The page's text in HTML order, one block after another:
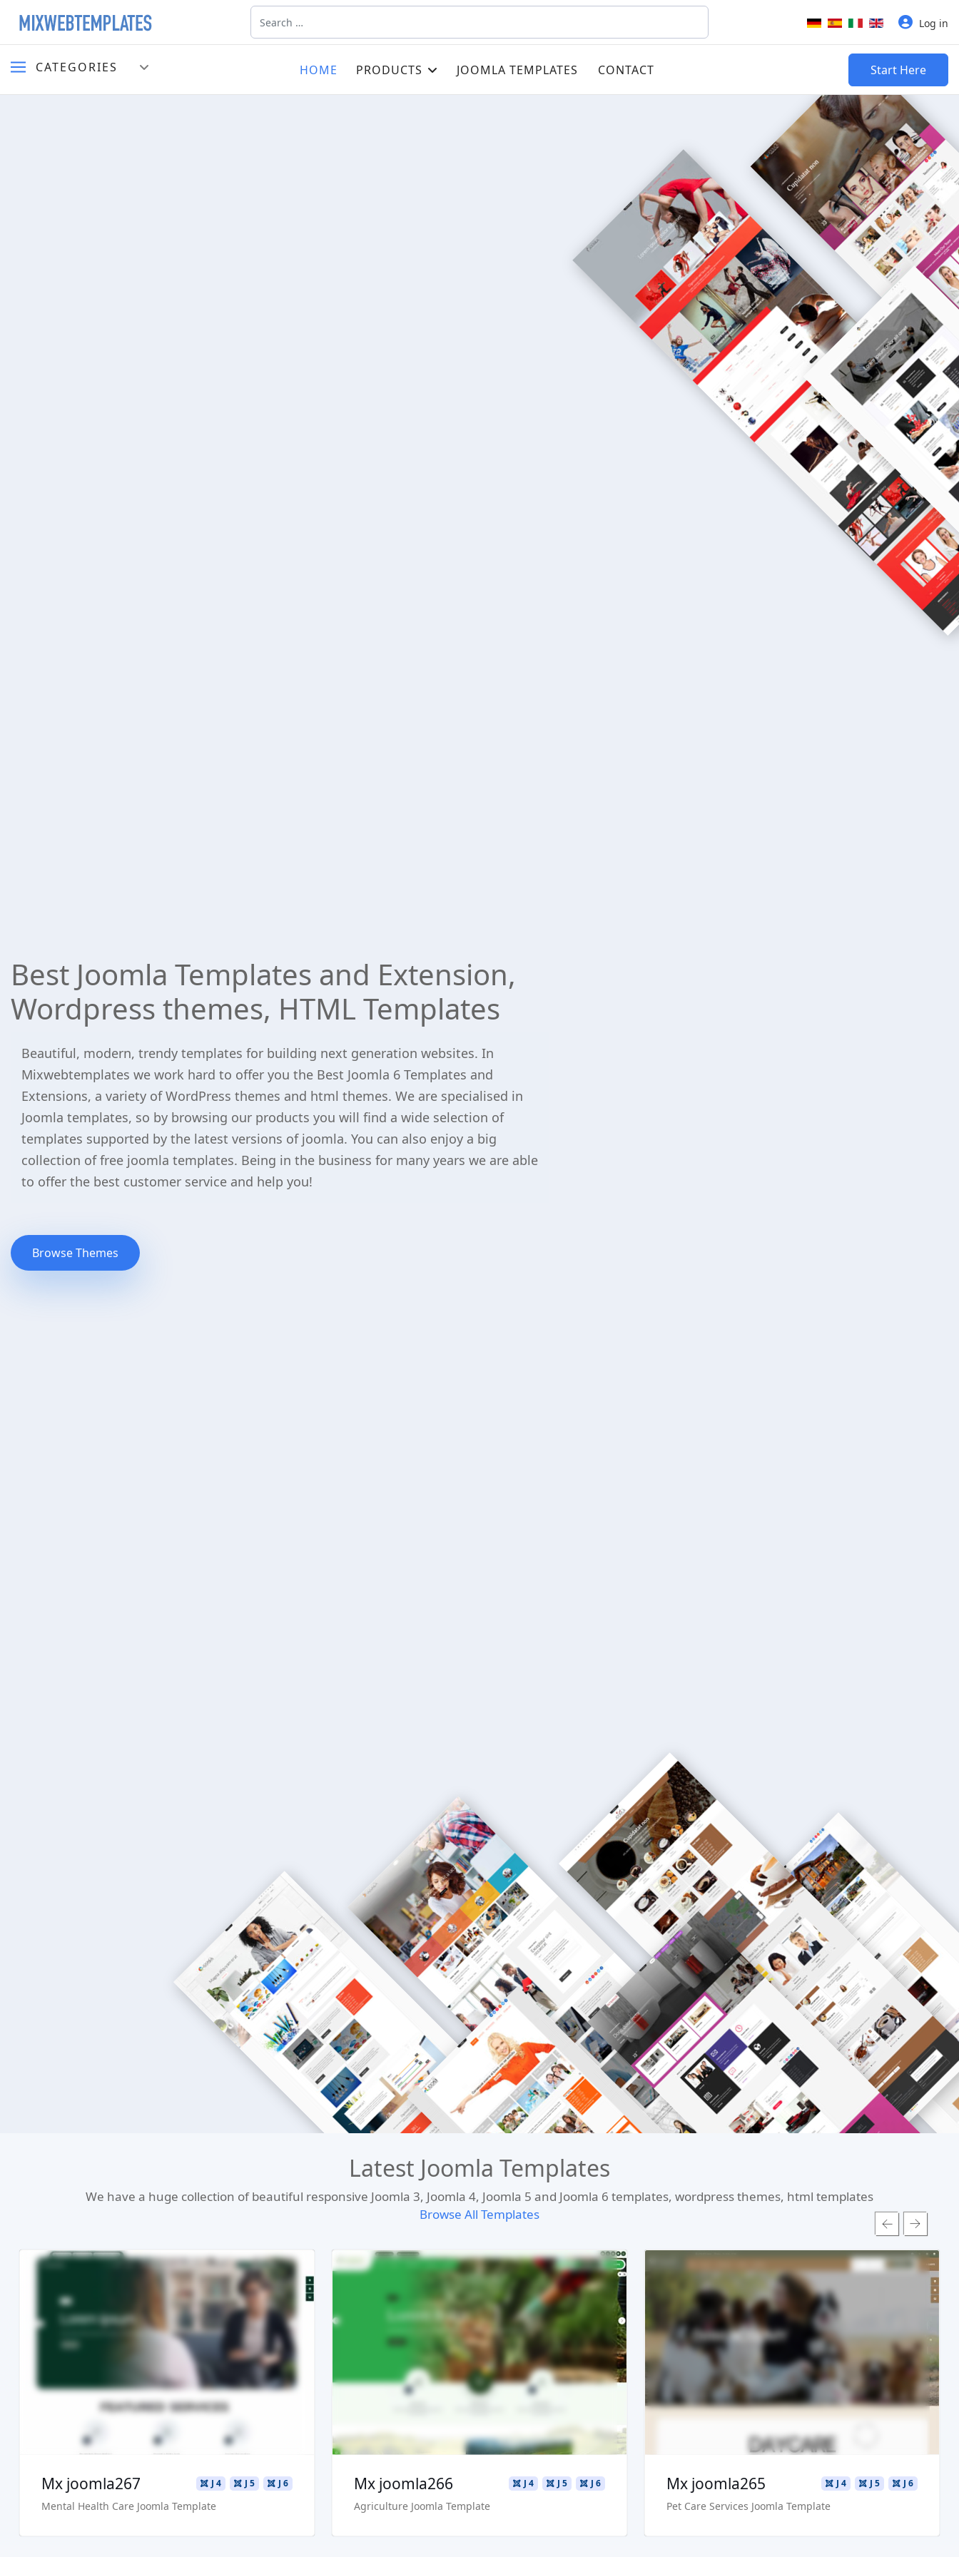
Search
Select your language Log in
CATEGORIES HOME PRODUCTS JOOMLA TEMPLATES CONTACT Start Here
Best Joomla Templates and Extension,
Wordpress themes, HTML Templates
Beautiful, modern, trendy templates for building next generation websites. In
Mixwebtemplates we work hard to offer you the Best Joomla 6 Templates and
Extensions, a variety of WordPress themes and html themes. We are specialised in
Joomla templates, so by browsing our products you will find a wide selection of
templates supported by the latest versions of joomla. You can also enjoy a big
collection of free joomla templates. Being in the business for many years we are able
to offer the best customer service and help you!
Browse Themes
Latest Joomla Templates
We have a huge collection of beautiful responsive Joomla 3, Joomla 4, Joomla 5 and Joomla 6 templates, wordpress themes, html templates
Browse All Templates
Read more ...
Live Preview
Buy Now €29.90
J 6
J 5
J 4
Mx joomla267
Mental Health Care Joomla Template
Read more ...
Live Preview
Buy Now €29.90
J 6
J 5
J 4
Mx joomla266
Agriculture Joomla Template
Read more ...
Live Preview
Buy Now €29.90
J 6
J 5
J 4
Mx joomla265
Pet Care Services Joomla Template